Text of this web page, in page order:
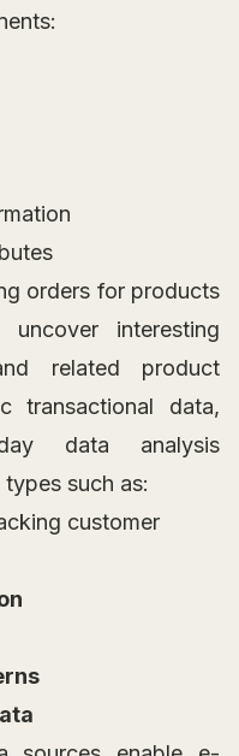
orders for products
interesting
related product
transactional data,
data analysis
such as:
customer